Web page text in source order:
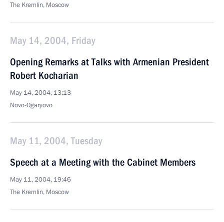
The Kremlin, Moscow
May 14, 2004, Friday
Opening Remarks at Talks with Armenian President
Robert Kocharian
May 14, 2004, 13:13
Novo-Ogaryovo
May 11, 2004, Tuesday
Speech at a Meeting with the Cabinet Members
May 11, 2004, 19:46
The Kremlin, Moscow